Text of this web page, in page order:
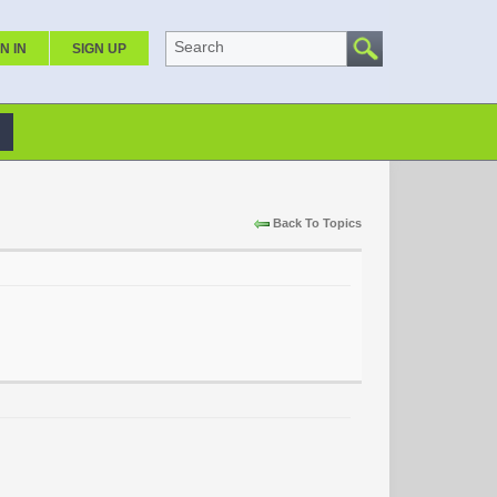
IN SIGN UP Search
Back To Topics